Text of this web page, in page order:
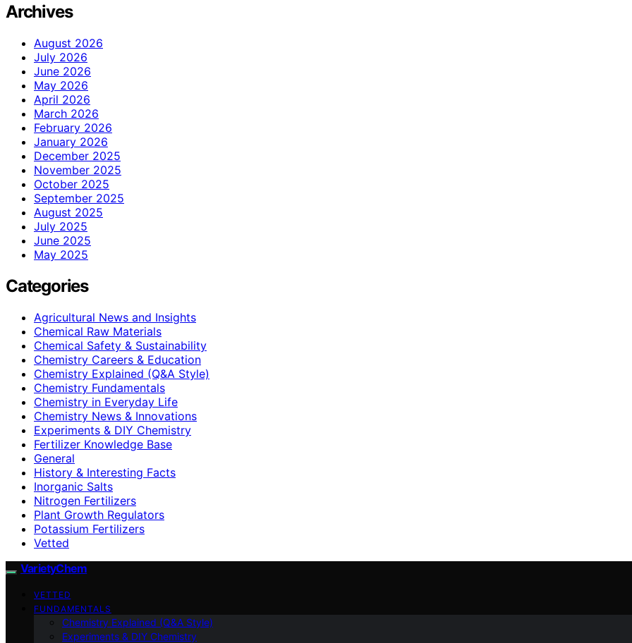
Archives
August 2026
July 2026
June 2026
May 2026
April 2026
March 2026
February 2026
January 2026
December 2025
November 2025
October 2025
September 2025
August 2025
July 2025
June 2025
May 2025
Categories
Agricultural News and Insights
Chemical Raw Materials
Chemical Safety & Sustainability
Chemistry Careers & Education
Chemistry Explained (Q&A Style)
Chemistry Fundamentals
Chemistry in Everyday Life
Chemistry News & Innovations
Experiments & DIY Chemistry
Fertilizer Knowledge Base
General
History & Interesting Facts
Inorganic Salts
Nitrogen Fertilizers
Plant Growth Regulators
Potassium Fertilizers
Vetted
VarietyChem
VETTED
FUNDAMENTALS
Chemistry Explained (Q&A Style)
Experiments & DIY Chemistry